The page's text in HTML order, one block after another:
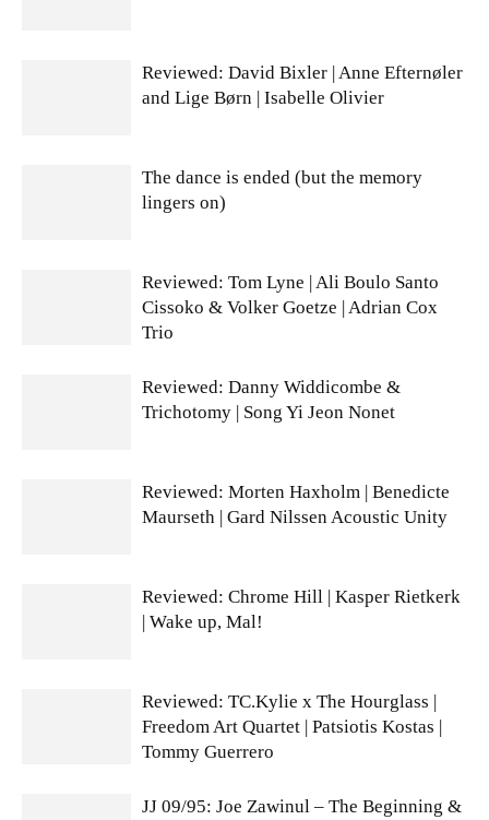
Reviewed: David Bixler | Anne Efternøler
and Lige Børn | Isabelle Olivier
The dance is ended (but the memory
lingers on)
Reviewed: Tom Lyne | Ali Boulo Santo
Cissoko & Volker Goetze | Adrian Cox
Trio
Reviewed: Danny Widdicombe &
Trichotomy | Song Yi Jeon Nonet
Reviewed: Morten Haxholm | Benedicte
Maurseth | Gard Nilssen Acoustic Unity
Reviewed: Chrome Hill | Kasper Rietkerk
| Wake up, Mal!
Reviewed: TC.Kylie x The Hourglass |
Freedom Art Quartet | Patsiotis Kostas |
Tommy Guerrero
JJ 09/95: Joe Zawinul – The Beginning &